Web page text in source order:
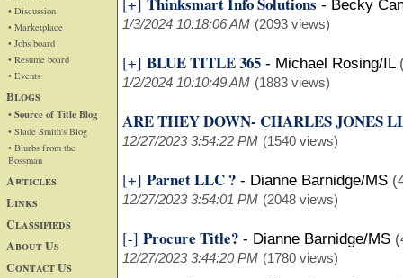
• Discussion
• Marketplace
• Jobs board
• Resume board
• Events
Blogs
• Source of Title Blog
• Slade Smith's Blog
• Blurbs from the
Bossman
Articles
Links
Classifieds
About Us
Contact Us
- Becky
1/3/2024 10:18:06 AM (2093 views)
[+] BLUE TITLE 365 - Michael Rosing/IL
1/2/2024 10:10:49 AM (1883 views)
ARE THEY DOWN- CHARLES JONES
12/27/2023 3:54:22 PM (1540 views)
[+] Parnet LLC ? - Dianne Barnidge/MS
12/27/2023 3:54:01 PM (2048 views)
[-] Procure Title? - Dianne Barnidge/MS
12/27/2023 3:44:20 PM (1780 views)